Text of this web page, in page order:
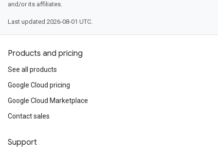
and/or its affiliates.
Last updated 2026-08-01 UTC.
Products and pricing
See all products
Google Cloud pricing
Google Cloud Marketplace
Contact sales
Support